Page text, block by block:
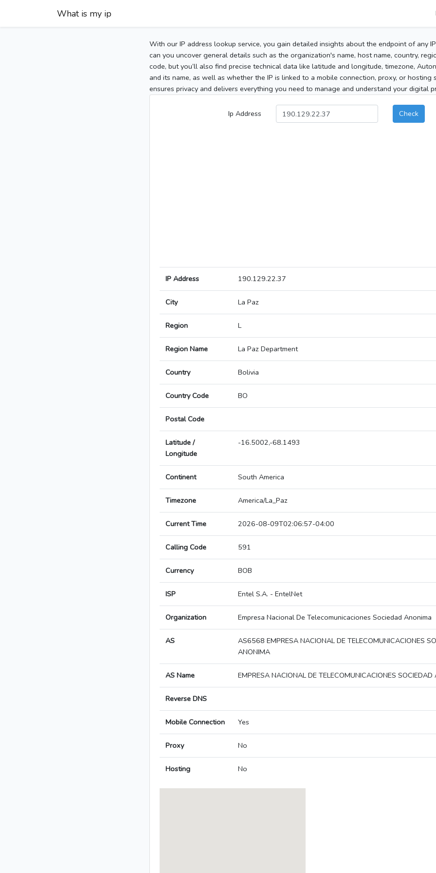
What is my ip
With our IP address lookup service, you gain detailed insights about the endpoint of any
can you uncover general details such as the organization's name, host name, country,
code, but you’ll also find precise technical data like latitude and longitude, timezone,
and its name, as well as whether the IP is linked to a mobile connection, proxy, or hosting
ensures privacy and delivers everything you need to manage and understand your digital
Ip Address Check
IP Address 190.129.22.37
City La Paz
Region L
Region Name La Paz Department
Country Bolivia
Country Code BO
Postal Code
Latitude /
Longitude
-16.5002,-68.1493
Continent South America
Timezone America/La_Paz
Current Time 2026-08-09T02:06:57-04:00
Calling Code 591
Currency BOB
ISP Entel S.A. - EntelNet
Organization Empresa Nacional De Telecomunicaciones Sociedad Anonima
AS
AS6568 EMPRESA NACIONAL DE TELECOMUNICACIONES
ANONIMA
AS Name EMPRESA NACIONAL DE TELECOMUNICACIONES
Reverse DNS
Mobile Connection Yes
Proxy No
Hosting No